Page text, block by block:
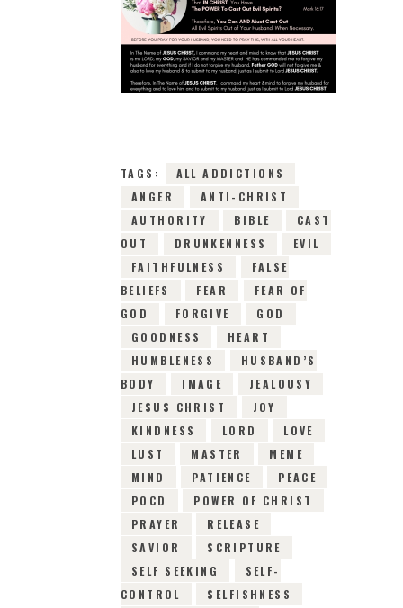
2ND JANUARY 2019
0COMMENTS
17252 VIEWS
TAGS:
ALL ADDICTIONS
ANGER
ANTI-CHRIST
AUTHORITY
BIBLE
CAST
OUT
DRUNKENNESS
EVIL
FAITHFULNESS
FALSE
BELIEFS
FEAR
FEAR OF
GOD
FORGIVE
GOD
GOODNESS
HEART
HUMBLENESS
HUSBAND’S
BODY
IMAGE
JEALOUSY
JESUS CHRIST
JOY
KINDNESS
LORD
LOVE
LUST
MASTER
MEME
MIND
PATIENCE
PEACE
POCD
POWER OF CHRIST
PRAYER
RELEASE
SAVIOR
SCRIPTURE
SELF SEEKING
SELF-
CONTROL
SELFISHNESS